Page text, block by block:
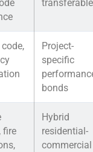
transferable
Project-
specific
bonds
fire
Hybrid
residential-
commercial